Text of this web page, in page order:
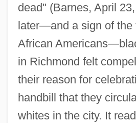
dead" (Barnes, April
later—and a sign of the
African
in Richmond felt
their reason for
handbill that they
whites in the city. It